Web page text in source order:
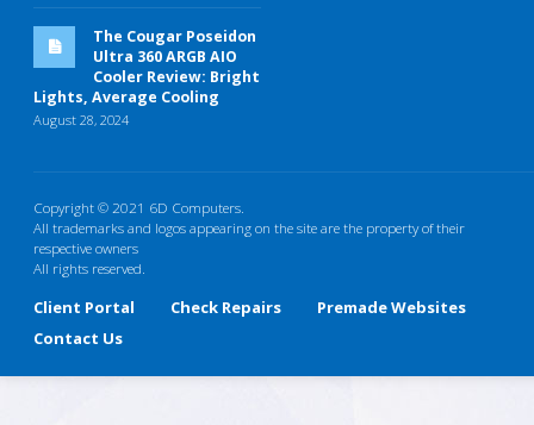
The Cougar Poseidon
Ultra 360 ARGB AIO
Cooler Review: Bright
Lights, Average Cooling
August 28, 2024
Copyright © 2021 6D Computers.
All trademarks and logos appearing on the site are the property of their
respective owners
All rights reserved.
Client Portal Check Repairs
Premade Websites
Contact Us